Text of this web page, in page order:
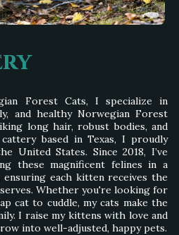
Forest Cats, I specialize in
and healthy Norwegian Forest
long hair, robust bodies, and
based in Texas, I proudly
United States. Since 2018, I’ve
these magnificent felines in a
each kitten receives the
Whether you're looking for
cat to cuddle, my cats make the
I raise my kittens with love and
into well-adjusted, happy pets.